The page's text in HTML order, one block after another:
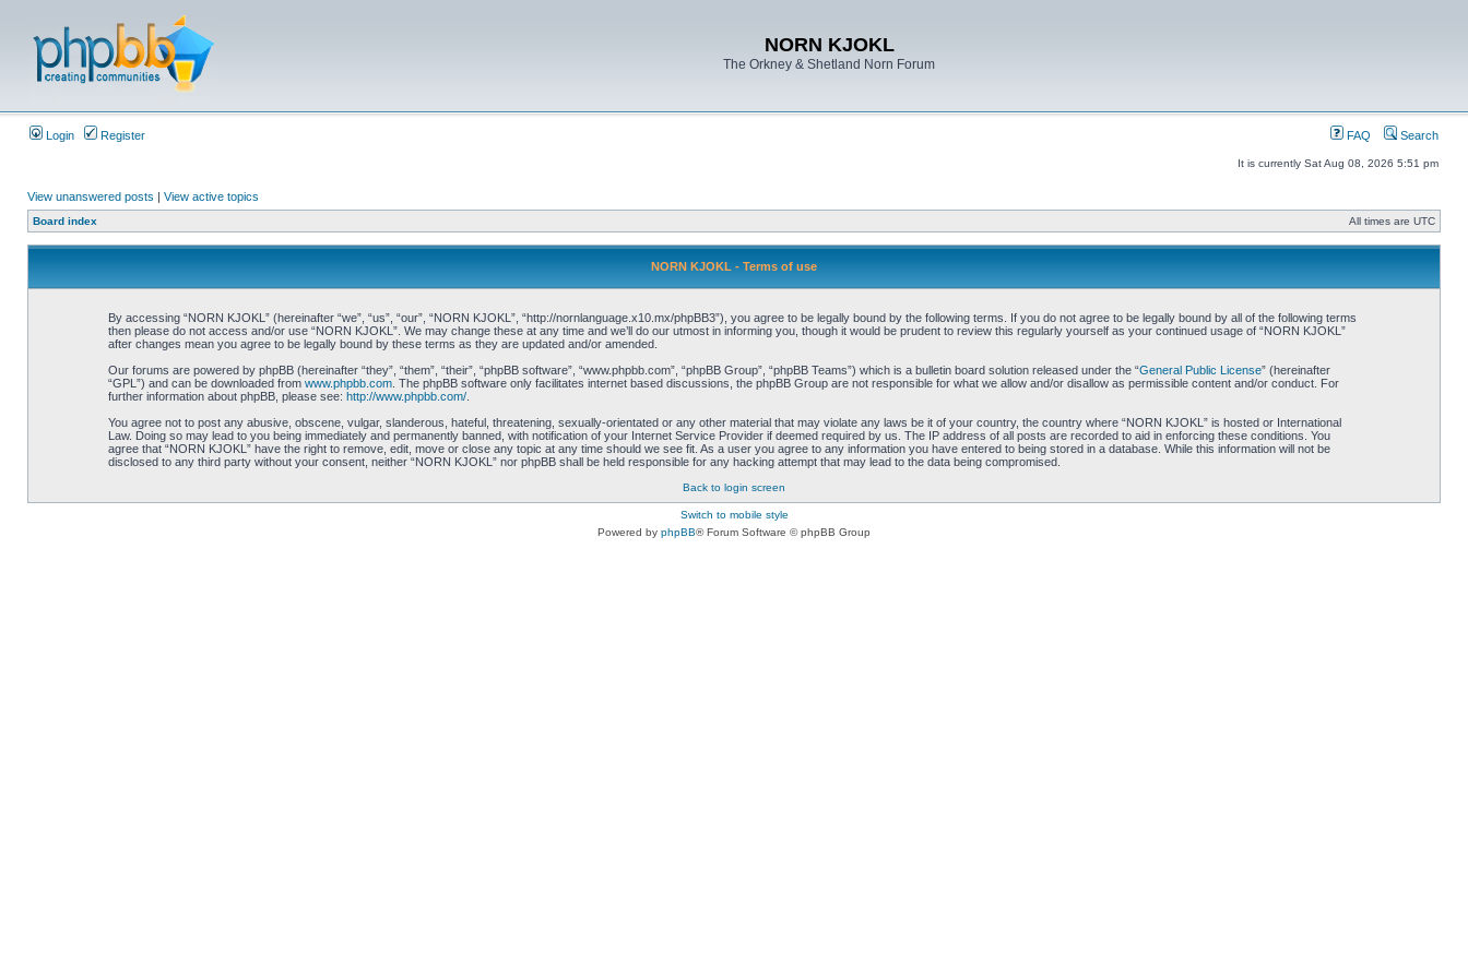
NORN KJOKL
The Orkney & Shetland Norn Forum
Login Register FAQ Search
It is currently Sat Aug 08, 2026 5:51 pm
View unanswered posts | View active topics
Board index All times are UTC
NORN KJOKL - Terms of use
By accessing “NORN KJOKL” (hereinafter “we”, “us”, “our”, “NORN KJOKL”, “http://nornlanguage.x10.mx/phpBB3”), you agree to be legally bound by the following terms. If you do not agree to be legally bound by all of the following terms
then please do not access and/or use “NORN KJOKL”. We may change these at any time and we’ll do our utmost in informing you, though it would be prudent to review this regularly yourself as your continued usage of “NORN KJOKL”
after changes mean you agree to be legally bound by these terms as they are updated and/or amended.
Our forums are powered by phpBB (hereinafter “they”, “them”, “their”, “phpBB software”, “www.phpbb.com”, “phpBB Group”, “phpBB Teams”) which is a bulletin board solution released under the “General Public License” (hereinafter
“GPL”) and can be downloaded from www.phpbb.com. The phpBB software only facilitates internet based discussions, the phpBB Group are not responsible for what we allow and/or disallow as permissible content and/or conduct. For
further information about phpBB, please see: http://www.phpbb.com/.
You agree not to post any abusive, obscene, vulgar, slanderous, hateful, threatening, sexually-orientated or any other material that may violate any laws be it of your country, the country where “NORN KJOKL” is hosted or International
Law. Doing so may lead to you being immediately and permanently banned, with notification of your Internet Service Provider if deemed required by us. The IP address of all posts are recorded to aid in enforcing these conditions. You
agree that “NORN KJOKL” have the right to remove, edit, move or close any topic at any time should we see fit. As a user you agree to any information you have entered to being stored in a database. While this information will not be
disclosed to any third party without your consent, neither “NORN KJOKL” nor phpBB shall be held responsible for any hacking attempt that may lead to the data being compromised.
Back to login screen
Switch to mobile style
Powered by phpBB® Forum Software © phpBB Group